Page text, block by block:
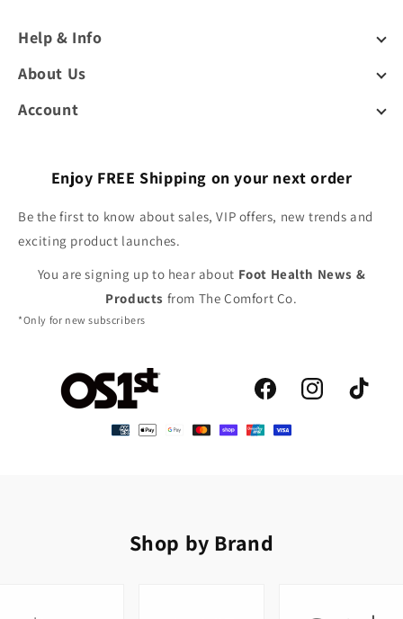
Help & Info
About Us
Account
Enjoy FREE Shipping on your next order
Be the first to know about sales, VIP offers, new trends and
exciting product launches.
You are signing up to hear about Foot Health News &
Products from The Comfort Co.
*Only for new subscribers
FacebookInstagramTikTok
Shop by Brand